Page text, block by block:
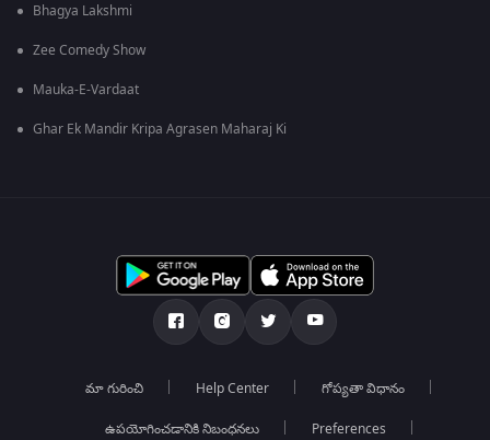
Bhagya Lakshmi
Zee Comedy Show
Mauka-E-Vardaat
Ghar Ek Mandir Kripa Agrasen Maharaj Ki
మా గురించి Help Center గోప్యతా విధానం
ఉపయోగించడానికి నిబంధనలు Preferences